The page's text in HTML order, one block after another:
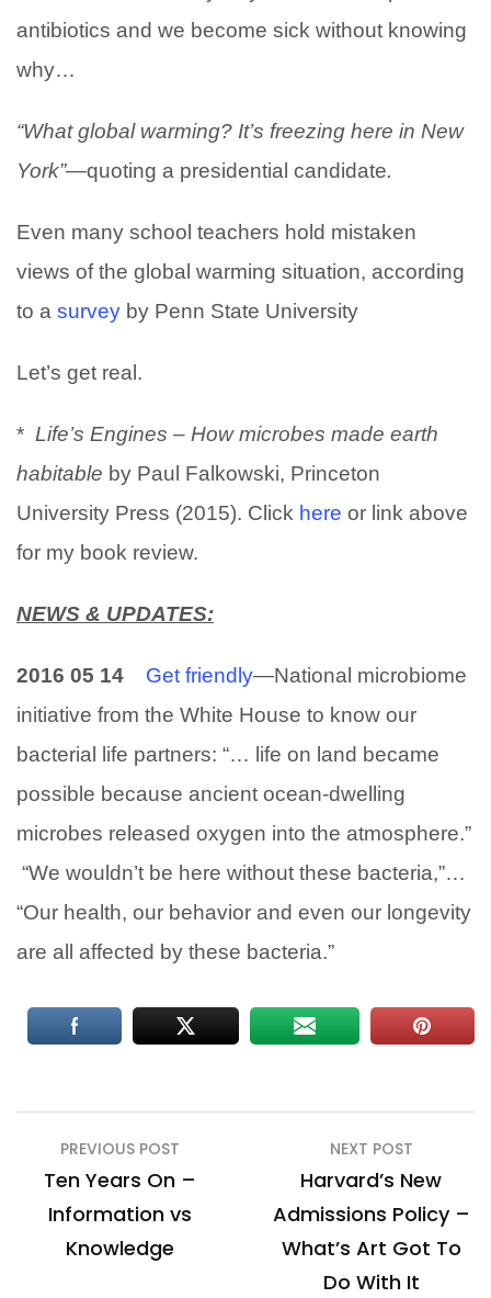
antibiotics and we become sick without knowing
why…
“What global warming? It’s freezing here in New
York”—quoting a presidential candidate.
Even many school teachers hold mistaken
views of the global warming situation, according
to a survey by Penn State University
Let’s get real.
* Life’s Engines – How microbes made earth
habitable by Paul Falkowski, Princeton
University Press (2015). Click here or link above
for my book review.
NEWS & UPDATES:
2016 05 14 Get friendly—National microbiome
initiative from the White House to know our
bacterial life partners: “… life on land became
possible because ancient ocean-dwelling
microbes released oxygen into the atmosphere.”
“We wouldn’t be here without these bacteria,”…
“Our health, our behavior and even our longevity
are all affected by these bacteria.”
Post
navigation
PREVIOUS POST
Ten Years On –
Information vs
Knowledge
NEXT POST
Harvard’s New
Admissions Policy –
What’s Art Got To
Do With It